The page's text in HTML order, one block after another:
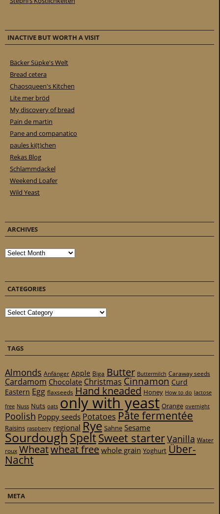
INACTIVE BUT WORTH A VISIT
Bäcker Süpke's Welt
Bread cetera
Chaosqueen's Kitchen
Lite mer bröd
My discovery of bread
Pain de martin
Pane and companatico
paules ki(t)chen
Rekas Blog
Schlammdackel
Weekend Loafer
Wild Yeast
ARCHIVES
Archives
CATEGORIES
Categories
TAGS
Almonds Anfänger Apple Biga Butter Buttermilch Caraway seeds
Cardamom Chocolate Christmas Cinnamon Curd
Eastern Egg flaxseeds Hand kneaded Honey How to do lactose
free Nuss Nuts oats only with yeast Orange overnight
Poolish Poppy seeds Potatoes Pâte fermentée
Raisins raspberry regional Rye Sahne Sesame
SourdoughSpeltSweet starterVanilla Water
roux Wheatwheat freewhole grain Yoghurt Über-
Nacht
META